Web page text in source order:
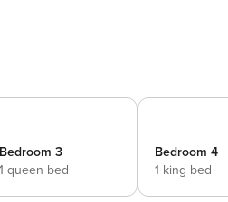
Bedroom 3
1 queen bed
Bedroom 4
1 king bed